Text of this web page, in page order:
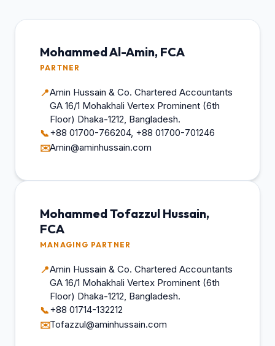
Mohammed Al-Amin, FCA
PARTNER
📍Amin Hussain & Co. Chartered Accountants
GA 16/1 Mohakhali Vertex Prominent (6th
Floor) Dhaka-1212, Bangladesh.
📞+88 01700-766204, +88 01700-701246
✉️Amin@aminhussain.com
Mohammed Tofazzul Hussain,
FCA
MANAGING PARTNER
📍Amin Hussain & Co. Chartered Accountants
GA 16/1 Mohakhali Vertex Prominent (6th
Floor) Dhaka-1212, Bangladesh.
📞+88 01714-132212
✉️Tofazzul@aminhussain.com